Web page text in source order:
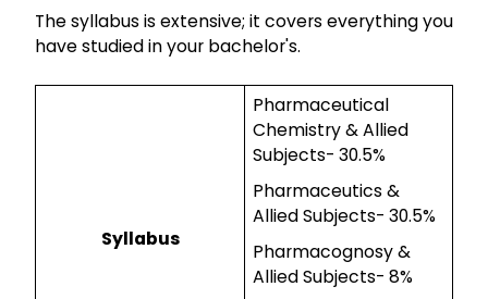
The syllabus is extensive; it covers everything you
have studied in your bachelor's.
Syllabus
Pharmaceutical
Chemistry & Allied
Subjects- 30.5%
Pharmaceutics &
Allied Subjects- 30.5%
Pharmacognosy &
Allied Subjects- 8%